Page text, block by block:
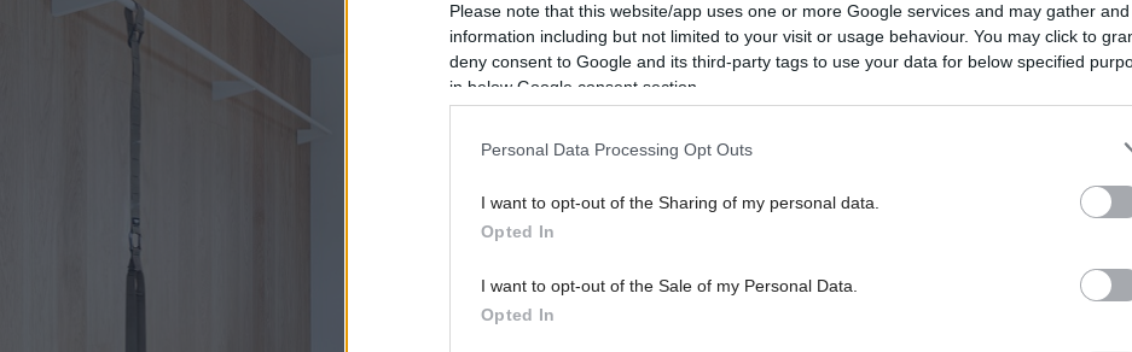
Please note that this website/app uses one or more Google services and may gather
information including but not limited to your visit or usage behaviour. You may click to
deny consent to Google and its third-party tags to use your data for below specified
in below Google consent section.
Personal Data Processing Opt Outs
I want to opt-out of the Sharing of my personal data.
Opted In
I want to opt-out of the Sale of my Personal Data.
Opted In